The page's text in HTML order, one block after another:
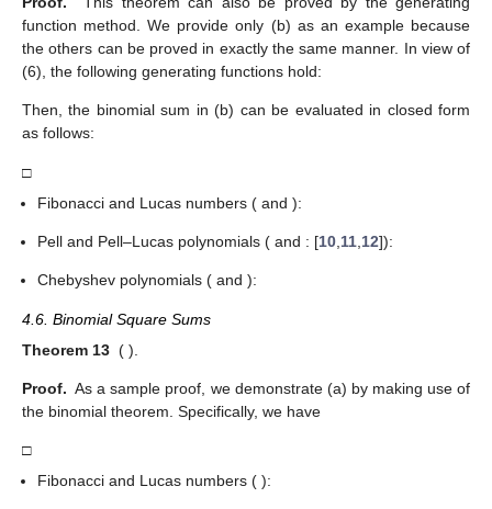
function method. We provide only (b) as an example because
the others can be proved in exactly the same manner. In view of
(6), the following generating functions hold:
Then, the binomial sum in (b) can be evaluated in closed form
as follows:
□
Fibonacci and Lucas numbers ( and):
Pell and Pell–Lucas polynomials ( and : [10 11 12]):
Chebyshev polynomials ( and):
4.6. Binomial Square Sums
Theorem 13 ( ).
Proof. As a sample proof, we demonstrate (a) by making use of
the binomial theorem. Specifically, we have
□
Fibonacci and Lucas numbers ( ):